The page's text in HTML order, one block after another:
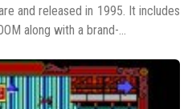
and released in 1995. It includes
along with a brand-...